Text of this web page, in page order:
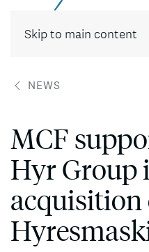
Skip to main content
NEWS
MCF
Hyr Group
acquisition